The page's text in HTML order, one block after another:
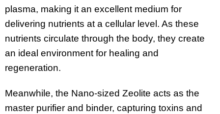
plasma, making it an excellent medium for
delivering nutrients at a cellular level. As these
nutrients circulate through the body, they create
an ideal environment for healing and
regeneration.
Meanwhile, the Nano-sized Zeolite acts as the
master purifier and binder, capturing toxins and